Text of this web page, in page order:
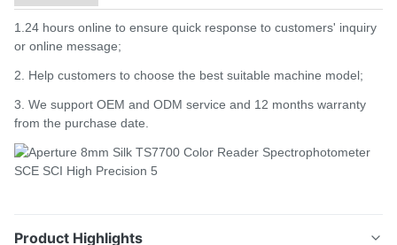
1.24 hours online to ensure quick response to customers' inquiry
or online message;
2. Help customers to choose the best suitable machine model;
3. We support OEM and ODM service and 12 months warranty
from the purchase date.
Product Highlights